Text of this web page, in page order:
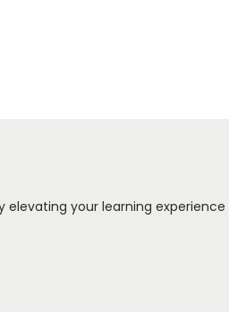
your learning